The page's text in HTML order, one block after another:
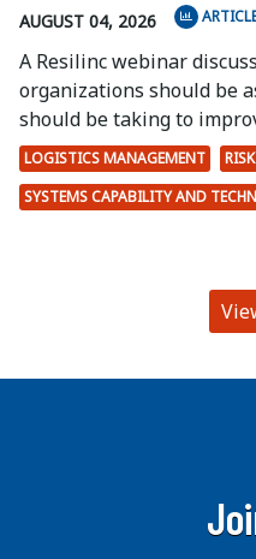
AUGUST 04, 2026
A Resilinc webinar
organizations should be
should be taking to
LOGISTICS MANAGEMENT RISK
SYSTEMS CAPABILITY AND